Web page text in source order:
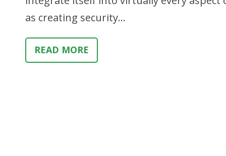
as creating security…
READ MORE